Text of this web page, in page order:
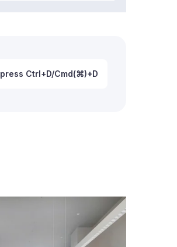
press Ctrl+D/Cmd(⌘)+D